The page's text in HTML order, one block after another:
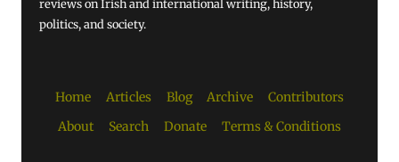
reviews on Irish and international writing, history,
politics, and society.
Home Articles Blog Archive
Contributors
About
Search Donate Terms & Conditions